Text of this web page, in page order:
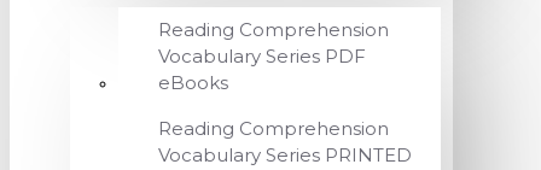
Reading Comprehension
Vocabulary Series PDF
eBooks
Reading Comprehension
Vocabulary Series PRINTED